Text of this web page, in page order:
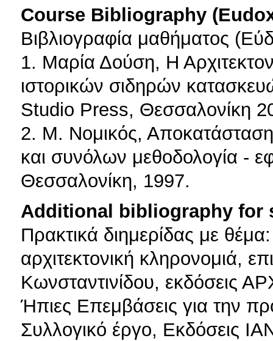
Course Bibliography
Βιβλιογραφία μαθήματος
1. Μαρία Δούση, Η
ιστορικών σιδηρών
Studio Press, Θεσσαλονίκη
2. Μ. Νομικός, Αποκατάσταση
και συνόλων μεθοδολογία -
Θεσσαλονίκη, 1997.
Additional bibliography for
Πρακτικά διημερίδας με
αρχιτεκτονική κληρονομιά,
Κωνσταντινίδου, εκδόσεις
Ήπιες Επεμβάσεις για την
Συλλογικό έργο, Εκδόσεις